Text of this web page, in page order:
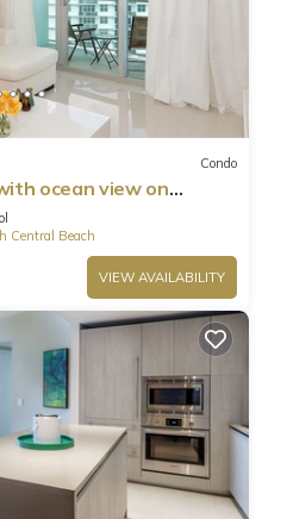
Condo
ocean view on
Central Beach
VIEW AVAILABILITY